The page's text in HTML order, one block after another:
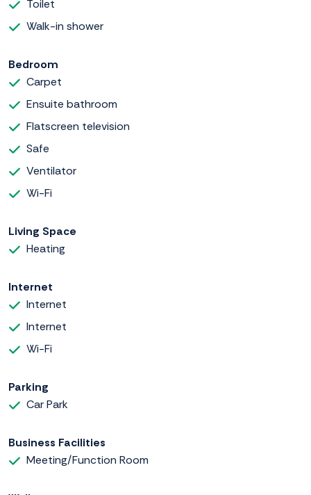
Toilet
Walk-in shower
Bedroom
Carpet
Ensuite bathroom
Flatscreen television
Safe
Ventilator
Wi-Fi
Living Space
Heating
Internet
Internet
Internet
Wi-Fi
Parking
Car Park
Business Facilities
Meeting/Function Room